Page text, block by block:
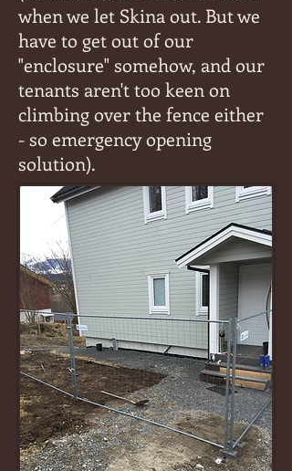
when we let Skina out. But we
have to get out of our
"enclosure" somehow, and our
tenants aren't too keen on
climbing over the fence either
- so emergency opening
solution).